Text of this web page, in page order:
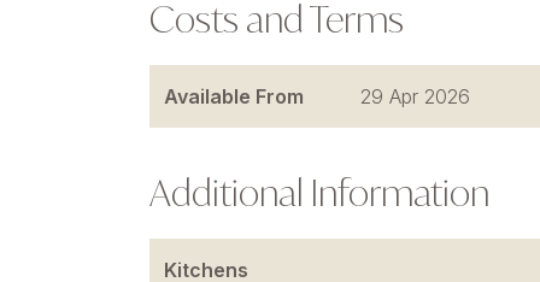
Costs and Terms
Available From 29 Apr 2026
Additional Information
Kitchens